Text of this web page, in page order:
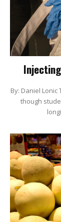
By: Daniel
though